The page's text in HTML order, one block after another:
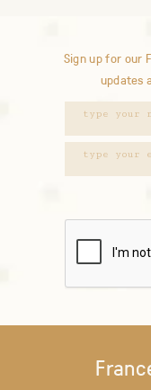
Sign up for our
updates